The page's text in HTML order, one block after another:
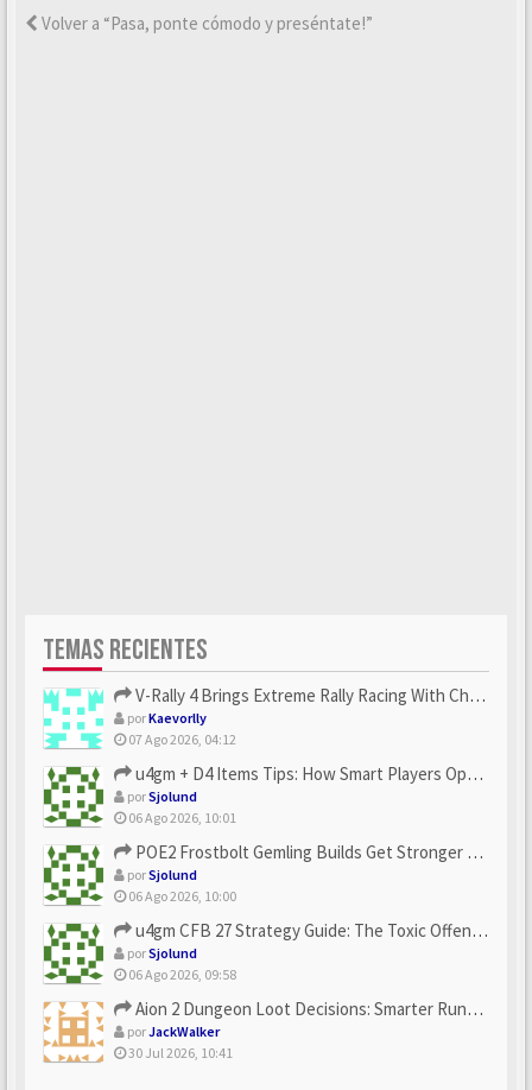
Volver a “Pasa, ponte cómodo y preséntate!”
TEMAS RECIENTES
V-Rally 4 Brings Extreme Rally Racing With Challenging Track...
porKaevorlly
07 Ago 2026, 04:12
u4gm + D4 Items Tips: How Smart Players Optimize Gear, Build...
porSjolund
06 Ago 2026, 10:01
POE2 Frostbolt Gemling Builds Get Stronger With u4gm’s Ice C...
porSjolund
06 Ago 2026, 10:00
u4gm CFB 27 Strategy Guide: The Toxic Offensive Scheme Your ...
porSjolund
06 Ago 2026, 09:58
Aion 2 Dungeon Loot Decisions: Smarter Runs With U4N
porJackWalker
30 Jul 2026, 10:41